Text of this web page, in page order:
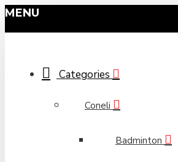
MENU
Categories
Coneli
Badminton